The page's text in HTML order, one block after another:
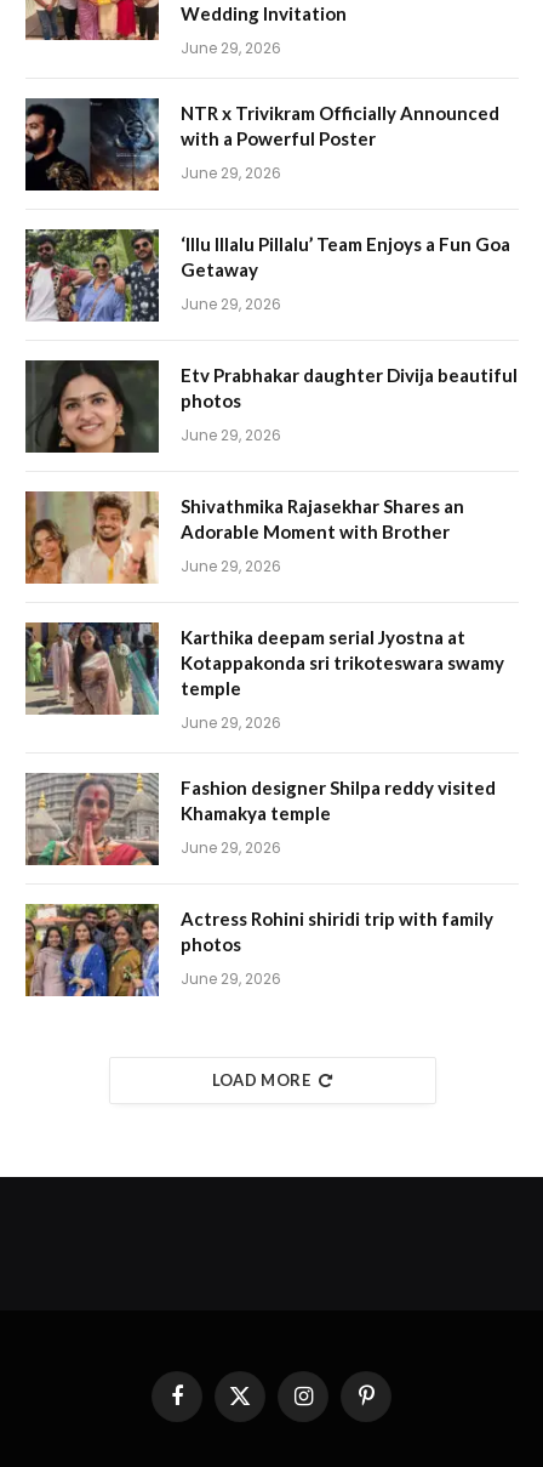
Wedding Invitation
June 29, 2026
NTR x Trivikram Officially Announced
with a Powerful Poster
June 29, 2026
‘Illu Illalu Pillalu’ Team Enjoys a Fun Goa
Getaway
June 29, 2026
Etv Prabhakar daughter Divija beautiful
photos
June 29, 2026
Shivathmika Rajasekhar Shares an
Adorable Moment with Brother
June 29, 2026
Karthika deepam serial Jyostna at
Kotappakonda sri trikoteswara swamy
temple
June 29, 2026
Fashion designer Shilpa reddy visited
Khamakya temple
June 29, 2026
Actress Rohini shiridi trip with family
photos
June 29, 2026
LOAD MORE
FacebookX
(Twitter)
InstagramPinterest